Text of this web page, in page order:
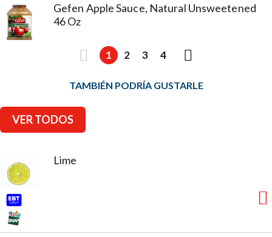
Gefen Apple Sauce, Natural Unsweetened
46 Oz
1 2 3 4
TAMBIÉN PODRÍA GUSTARLE
VER TODOS
Lime